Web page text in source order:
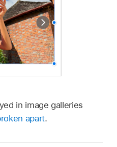
in image galleries
apart.